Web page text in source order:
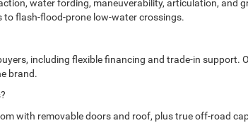
water fording, maneuverability, articulation, and
to flash-flood-prone low-water crossings.
including flexible financing and trade-in support.
brand.
with removable doors and roof, plus true off-road